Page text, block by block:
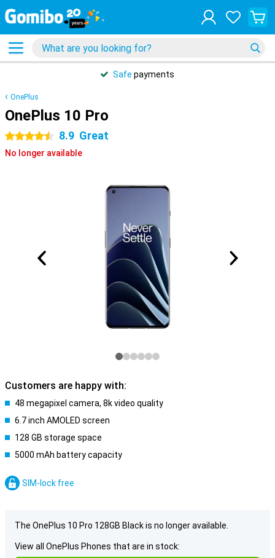
Safe payments
OnePlus
OnePlus 10 Pro
4.5 stars 8.9 Great
No longer available
Customers are happy with:
48 megapixel camera, 8k video quality
6.7 inch AMOLED screen
128 GB storage space
5000 mAh battery capacity
SIM-lock free
The OnePlus 10 Pro 128GB Black is no longer available.
View all OnePlus Phones that are in stock: